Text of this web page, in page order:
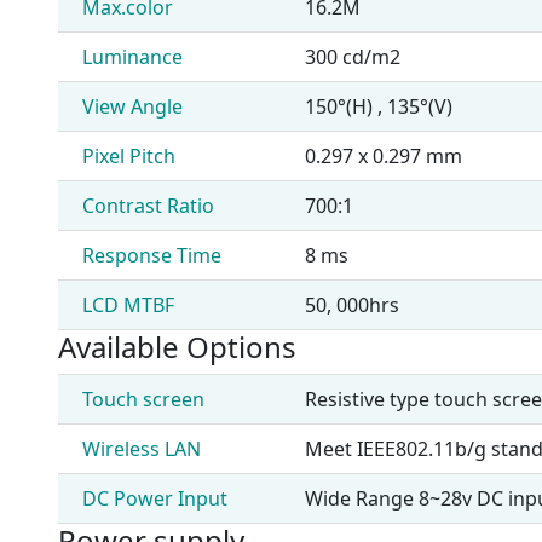
Max.color
16.2M
Luminance
300 cd/m2
View Angle
150°(H) , 135°(V)
Pixel Pitch
0.297 x 0.297 mm
Contrast Ratio
700:1
Response Time
8 ms
LCD MTBF
50, 000hrs
Available Options
Touch screen
Resistive type touch
Wireless LAN
Meet IEEE802.11b/g
DC Power Input
Wide Range 8~28v DC